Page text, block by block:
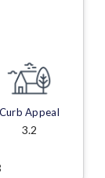
Curb Appeal
3.2